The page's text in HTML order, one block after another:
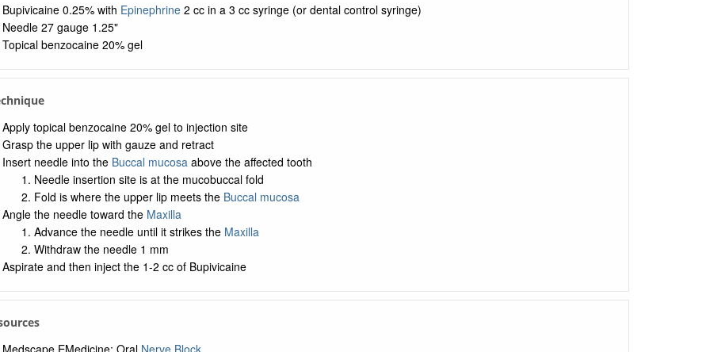
Bupivicaine 0.25% with Epinephrine2 cc in a 3 cc syringe (or dental control syringe)
Needle 27 gauge 1.25"
Topical benzocaine 20% gel
Apply topical benzocaine 20% gel to injection site
Grasp the upper lip with gauze and retract
Insert needle into the Buccal mucosaabove the affected tooth
Needle insertion site is at the mucobuccal fold
Fold is where the upper lip meets the Buccal mucosa
Angle the needle toward the Maxilla
Advance the needle until it strikes the Maxilla
Withdraw the needle 1 mm
Aspirate and then inject the 1-2 cc of Bupivicaine
Medscape EMedicine: Oral Nerve Block